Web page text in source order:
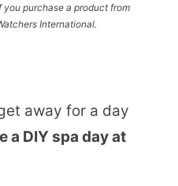
purchase a product from
International.
away for a day
a DIY spa day at